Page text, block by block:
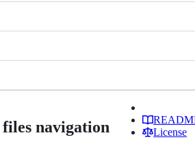
navigation
License